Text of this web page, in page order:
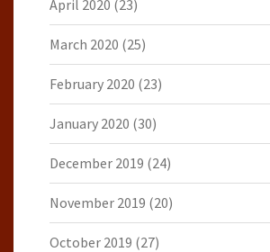
April 2020 (23)
March 2020 (25)
February 2020 (23)
January 2020 (30)
December 2019 (24)
November 2019 (20)
October 2019 (27)